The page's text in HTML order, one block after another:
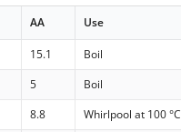
AA Use
15.1 Boil
5 Boil
8.8 Whirlpool at 100 °C